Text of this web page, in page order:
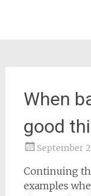
When
good
September
Continuing
examples